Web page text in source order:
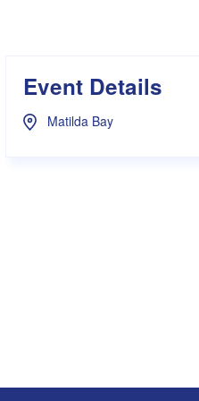
Event Details
Matilda Bay